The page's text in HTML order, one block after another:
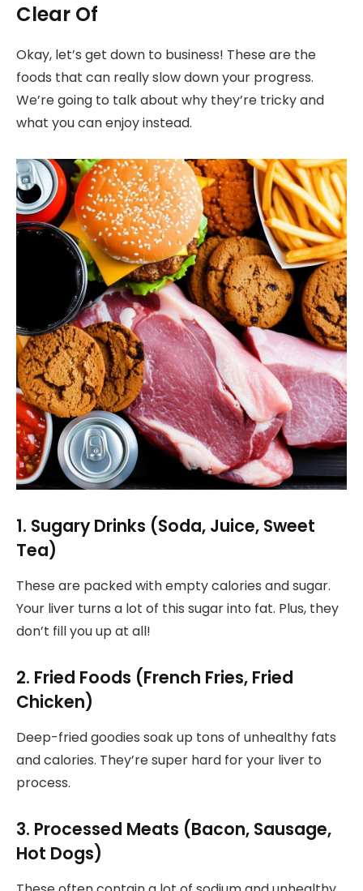
Clear Of
Okay, let’s get down to business! These are the
foods that can really slow down your progress.
We’re going to talk about why they’re tricky and
what you can enjoy instead.
1. Sugary Drinks (Soda, Juice, Sweet
Tea)
These are packed with empty calories and sugar.
Your liver turns a lot of this sugar into fat. Plus, they
don’t fill you up at all!
2. Fried Foods (French Fries, Fried
Chicken)
Deep-fried goodies soak up tons of unhealthy fats
and calories. They’re super hard for your liver to
process.
3. Processed Meats (Bacon, Sausage,
Hot Dogs)